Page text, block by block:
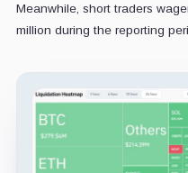
Meanwhile, short traders
million during the reporting